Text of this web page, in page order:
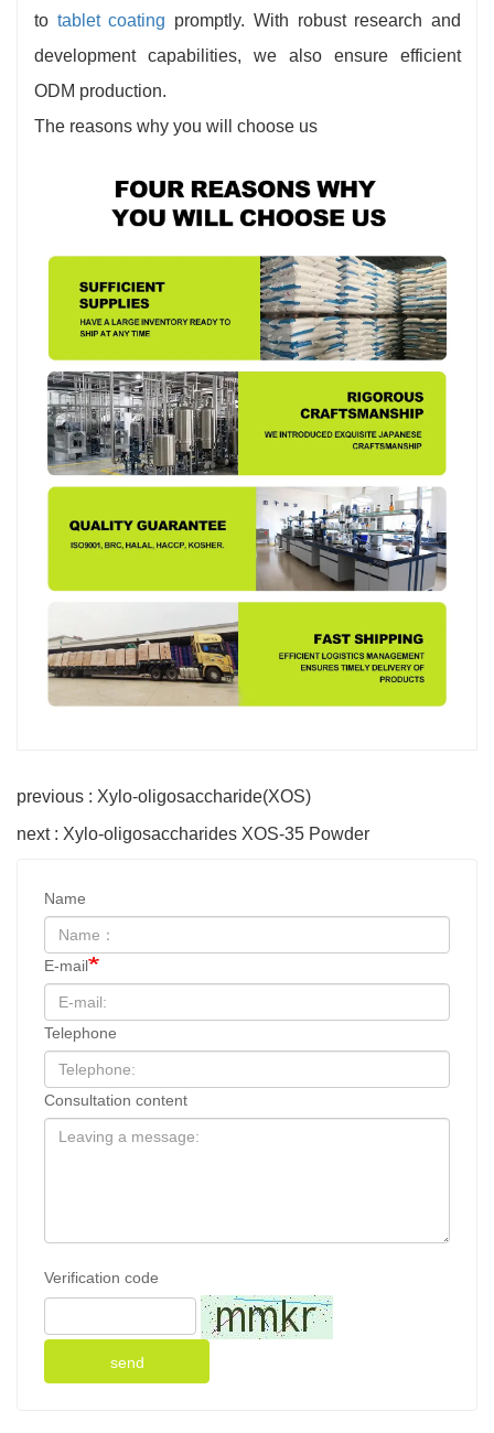
to tablet coating promptly. With robust research and
development capabilities, we also ensure efficient
ODM production.
The reasons why you will choose us
previous : Xylo-oligosaccharide(XOS)
next : Xylo-oligosaccharides XOS-35 Powder
Name
E-mail
Telephone
Consultation content
Verification code
send